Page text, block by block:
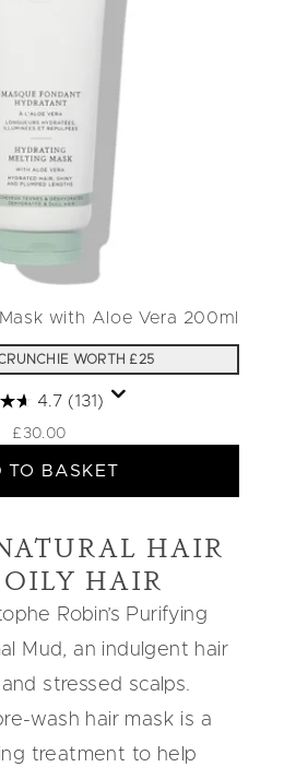
with Aloe Vera 200ml
WORTH £25
4.7 (131)
£30.00
TO BASKET
HAIR
HAIR
Robin’s Purifying
Mud, an indulgent hair
and stressed scalps.
wash hair mask is a
treatment to help